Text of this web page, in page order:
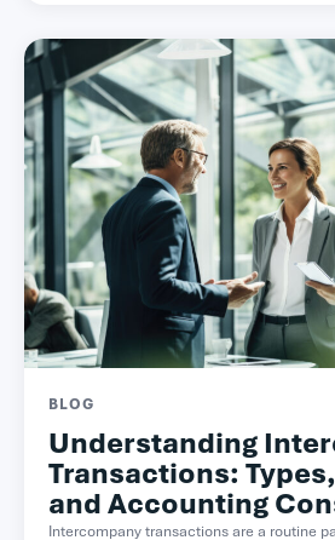
BLOG
Understanding
Transactions:
and Accounting
Intercompany transactions are a routine